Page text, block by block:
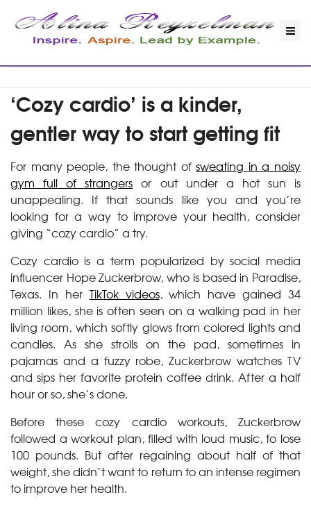
‘Cozy cardio’ is a kinder,
gentler way to start getting fit
For many people, the thought ofsweating in a noisy
gym full of strangers or out under a hot sun is
unappealing. If that sounds like you and you’re
looking for a way to improve your health, consider
giving “cozy cardio” a try.
Cozy cardio is a term popularized by social media
influencer Hope Zuckerbrow, who is based in Paradise,
Texas. In her TikTok videos, which have gained 34
million likes, she is often seen on a walking pad in her
living room, which softly glows from colored lights and
candles. As she strolls on the pad, sometimes in
pajamas and a fuzzy robe, Zuckerbrow watches TV
and sips her favorite protein coffee drink. After a half
hour or so, she’s done.
Before these cozy cardio workouts, Zuckerbrow
followed a workout plan, filled with loud music, to lose
100 pounds. But after regaining about half of that
weight, she didn’t want to return to an intense regimen
to improve her health.